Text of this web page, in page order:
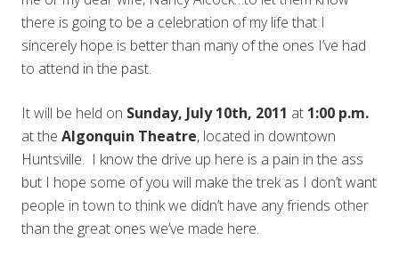
there is going to be a celebration of my life that I
sincerely hope is better than many of the ones I’ve had
to attend in the past.
It will be held on Sunday, July 10th, 2011 at 1:00 p.m.
at the Algonquin Theatre, located in downtown
Huntsville. I know the drive up here is a pain in the ass
but I hope some of you will make the trek as I don’t want
people in town to think we didn’t have any friends other
than the great ones we’ve made here.